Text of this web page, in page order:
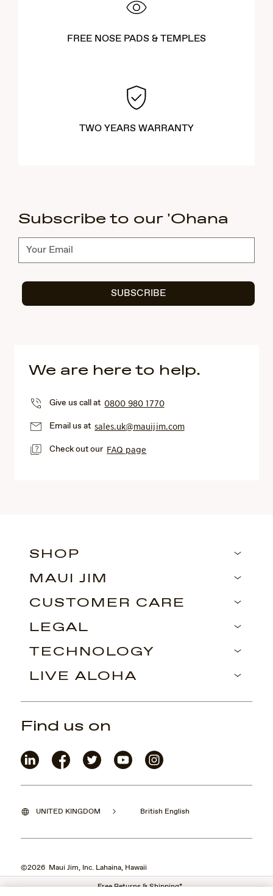
Free Returns & Shipping*
FREE NOSE PADS & TEMPLES
TWO YEARS WARRANTY
Subscribe to our 'Ohana
Subscribe
SUBSCRIBE
We are here to help.
Give us call at0800 980 1770
Email us atsales.uk@mauijim.com
Check out our FAQ page
SHOP
MAUI JIM
CUSTOMER CARE
LEGAL
TECHNOLOGY
LIVE ALOHA
UNITED KINGDOM British English
©2026 Maui Jim, Inc. Lahaina, Hawaii
Find us on